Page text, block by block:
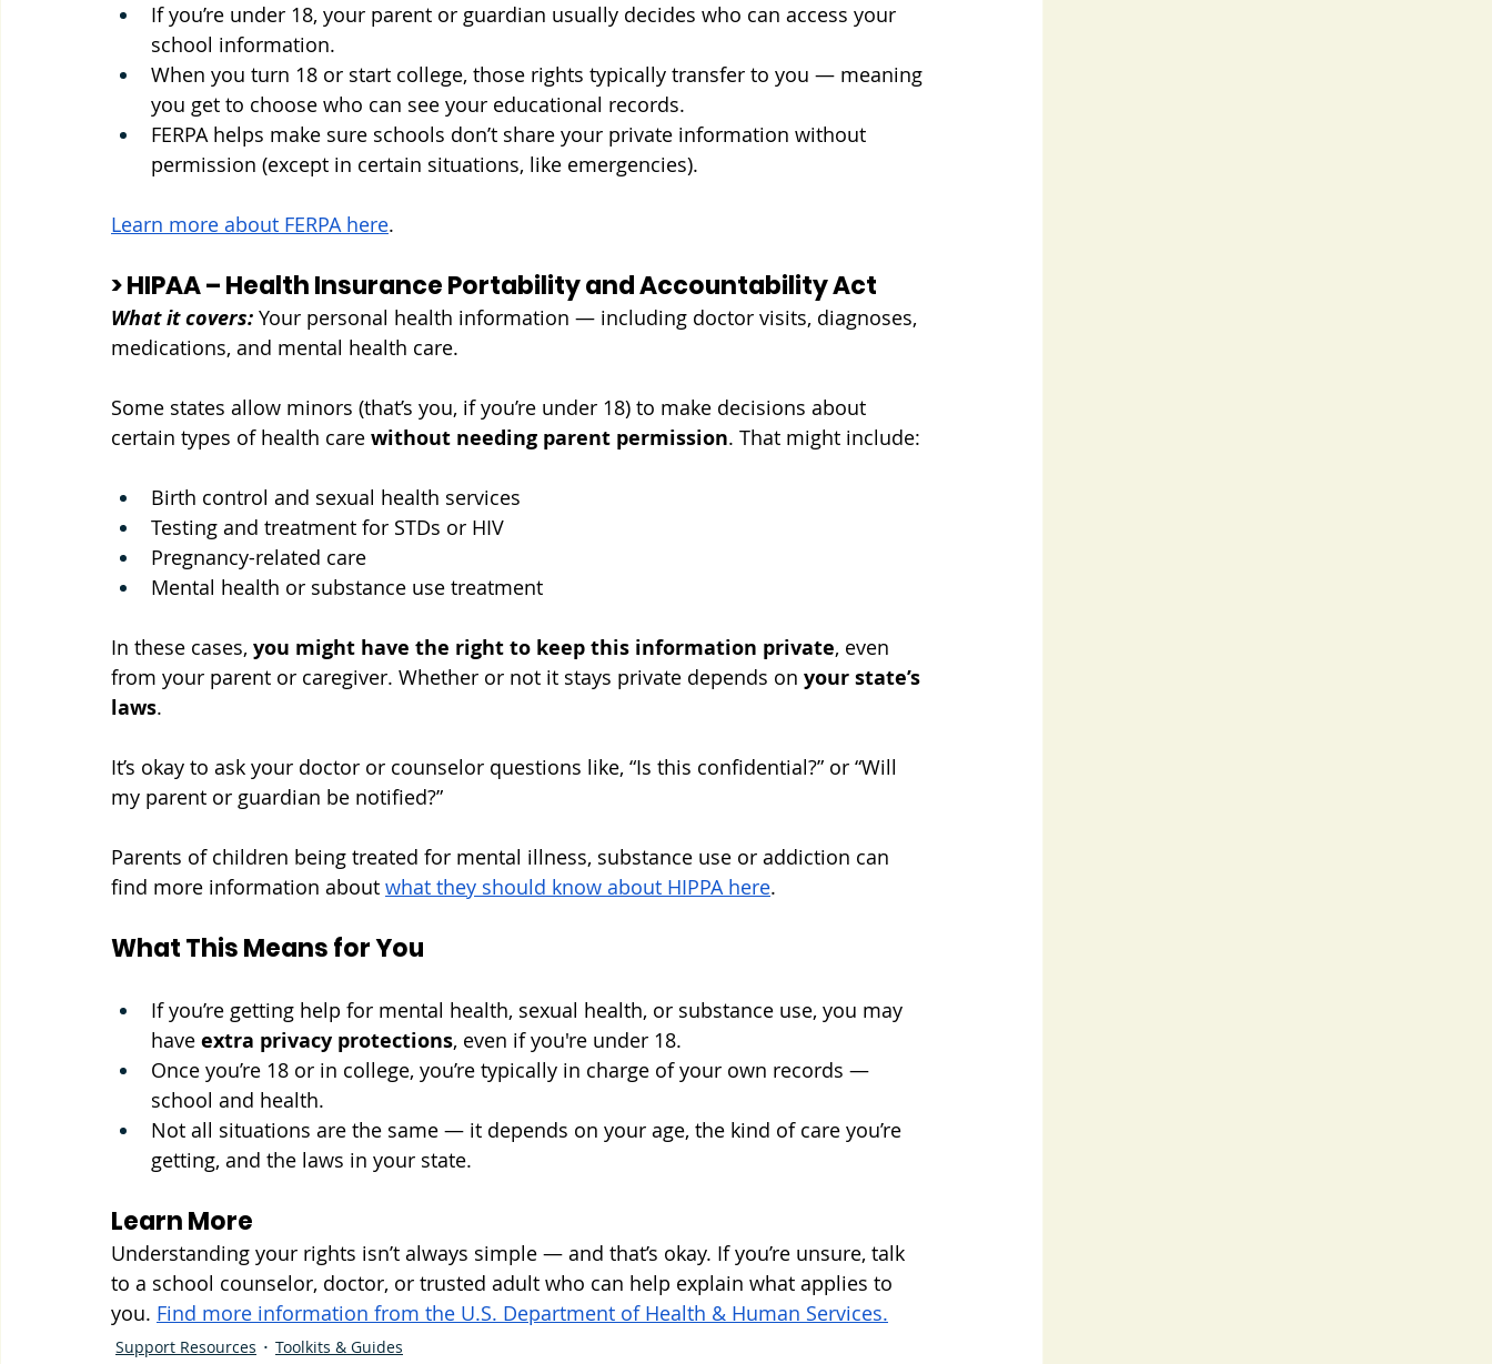
If you’re under 18, your parent or guardian usually decides who can access your
school information.
When you turn 18 or start college, those rights typically transfer to you — meaning
you get to choose who can see your educational records.
FERPA helps make sure schools don’t share your private information without
permission (except in certain situations, like emergencies).
Learn more about FERPA here.
> HIPAA – Health Insurance Portability and Accountability Act
What it covers: Your personal health information — including doctor visits, diagnoses,
medications, and mental health care.
Some states allow minors (that’s you, if you’re under 18) to make decisions about
certain types of health care without needing parent permission. That might include:
Birth control and sexual health services
Testing and treatment for STDs or HIV
Pregnancy-related care
Mental health or substance use treatment
In these cases, you might have the right to keep this information private, even
from your parent or caregiver. Whether or not it stays private depends on your state’s
laws.
It’s okay to ask your doctor or counselor questions like, “Is this confidential?” or “Will
my parent or guardian be notified?”
Parents of children being treated for mental illness, substance use or addiction can
find more information about what they should know about HIPPA here.
What This Means for You
If you’re getting help for mental health, sexual health, or substance use, you may
have extra privacy protections, even if you're under 18.
Once you’re 18 or in college, you’re typically in charge of your own records —
school and health.
Not all situations are the same — it depends on your age, the kind of care you’re
getting, and the laws in your state.
Learn More
Understanding your rights isn’t always simple — and that’s okay. If you’re unsure, talk
to a school counselor, doctor, or trusted adult who can help explain what applies to
you. Find more information from the U.S. Department of Health & Human Services.
Support Resources Toolkits & Guides